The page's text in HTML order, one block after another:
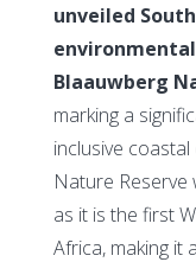
unveiled
Blaauwberg
marking a
inclusive
Nature Reserve
as it is the first
Africa, making it